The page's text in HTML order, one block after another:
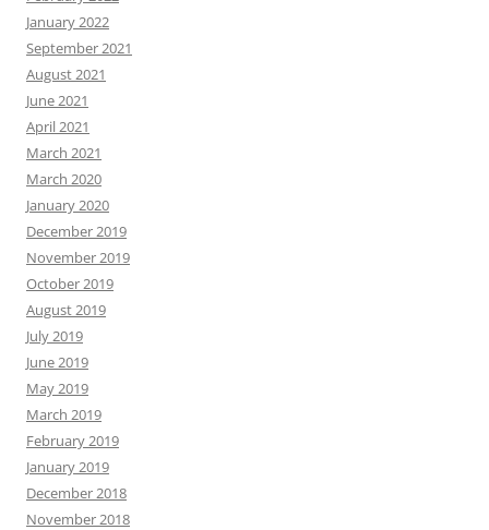
January 2022
September 2021
August 2021
June 2021
April 2021
March 2021
March 2020
January 2020
December 2019
November 2019
October 2019
August 2019
July 2019
June 2019
May 2019
March 2019
February 2019
January 2019
December 2018
November 2018